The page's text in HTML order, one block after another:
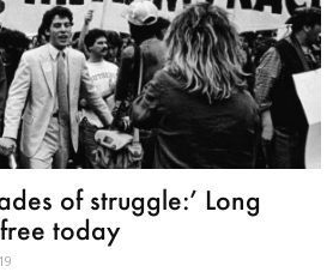
of struggle:’ Long
today